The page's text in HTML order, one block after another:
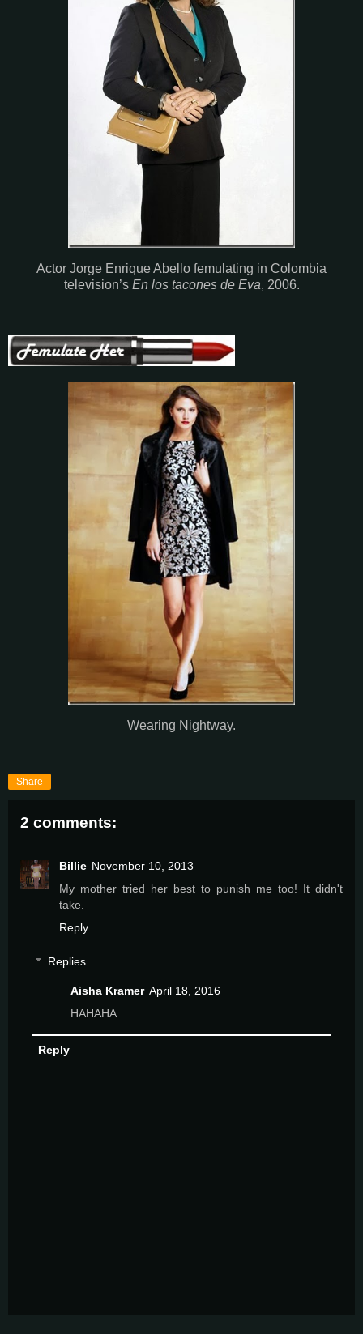
Actor Jorge Enrique Abello femulating in Colombia
television’s En los tacones de Eva, 2006.
Wearing Nightway.
Share
2 comments:
Billie November 10, 2013
My mother tried her best to punish me too! It didn't
take.
Reply
Replies
Aisha Kramer April 18, 2016
HAHAHA
Reply